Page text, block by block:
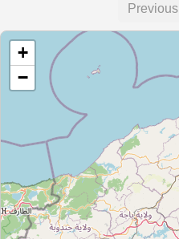
Type:vending_machine
Unnamed
Type:vending_machine
Previous
+
−